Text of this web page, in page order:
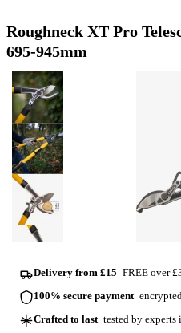
Roughneck XT Pro
695-945mm
Delivery from £15 FREE over
100% secure payment
Crafted to last tested by experts